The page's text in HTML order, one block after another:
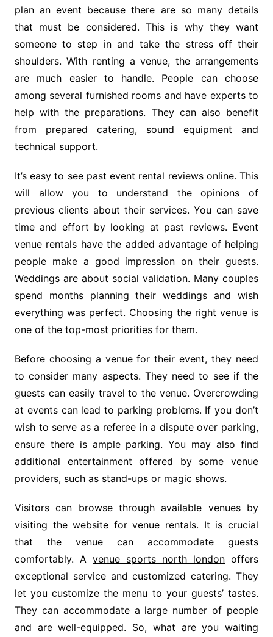
plan an event because there are so many details
that must be considered. This is why they want
someone to step in and take the stress off their
shoulders. With renting a venue, the arrangements
are much easier to handle. People can choose
among several furnished rooms and have experts to
help with the preparations. They can also benefit
from prepared catering, sound equipment and
technical support.
It’s easy to see past event rental reviews online. This
will allow you to understand the opinions of
previous clients about their services. You can save
time and effort by looking at past reviews. Event
venue rentals have the added advantage of helping
people make a good impression on their guests.
Weddings are about social validation. Many couples
spend months planning their weddings and wish
everything was perfect. Choosing the right venue is
one of the top-most priorities for them.
Before choosing a venue for their event, they need
to consider many aspects. They need to see if the
guests can easily travel to the venue. Overcrowding
at events can lead to parking problems. If you don’t
wish to serve as a referee in a dispute over parking,
ensure there is ample parking. You may also find
additional entertainment offered by some venue
providers, such as stand-ups or magic shows.
Visitors can browse through available venues by
visiting the website for venue rentals. It is crucial
that the venue can accommodate guests
comfortably. A venue sports north london offers
exceptional service and customized catering. They
let you customize the menu to your guests’ tastes.
They can accommodate a large number of people
and are well-equipped. So, what are you waiting